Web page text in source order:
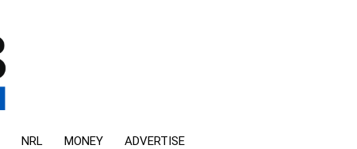
NRL MONEY ADVERTISE